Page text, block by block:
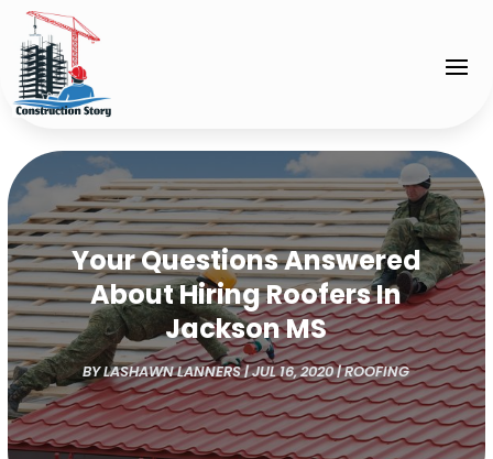
Your Questions Answered
About Hiring Roofers In
Jackson MS
BYLASHAWN LANNERS|JUL 16, 2020|ROOFING